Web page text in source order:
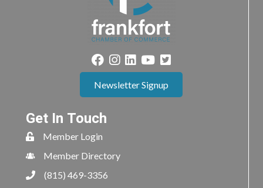
Newsletter Signup
Get In Touch
Member Login
Member Directory
(815) 469-3356